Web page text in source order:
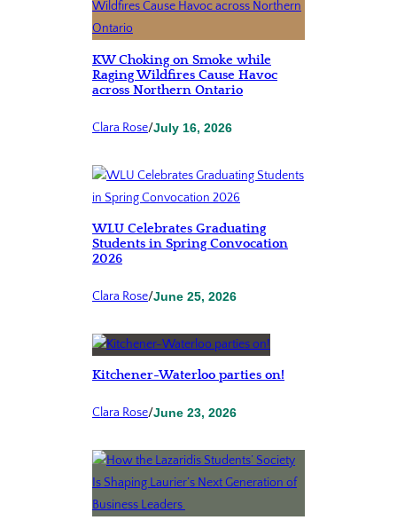
KW Choking on Smoke while
Raging Wildfires Cause Havoc
across Northern Ontario
Clara Rose/July 16, 2026
WLU Celebrates Graduating
Students in Spring Convocation
2026
Clara Rose/June 25, 2026
Kitchener-Waterloo parties on!
Clara Rose/June 23, 2026